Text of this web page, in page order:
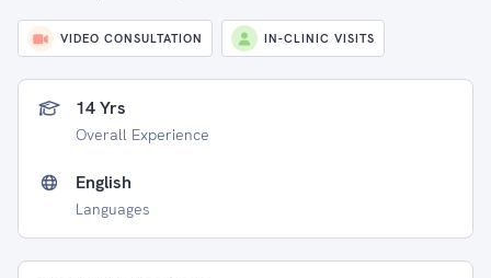
VIDEO CONSULTATION IN-CLINIC VISITS
14 Yrs
Overall Experience
English
Languages